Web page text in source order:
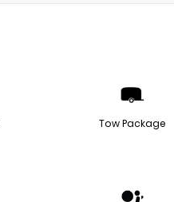
Tow Package